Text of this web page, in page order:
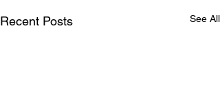
Recent Posts See All